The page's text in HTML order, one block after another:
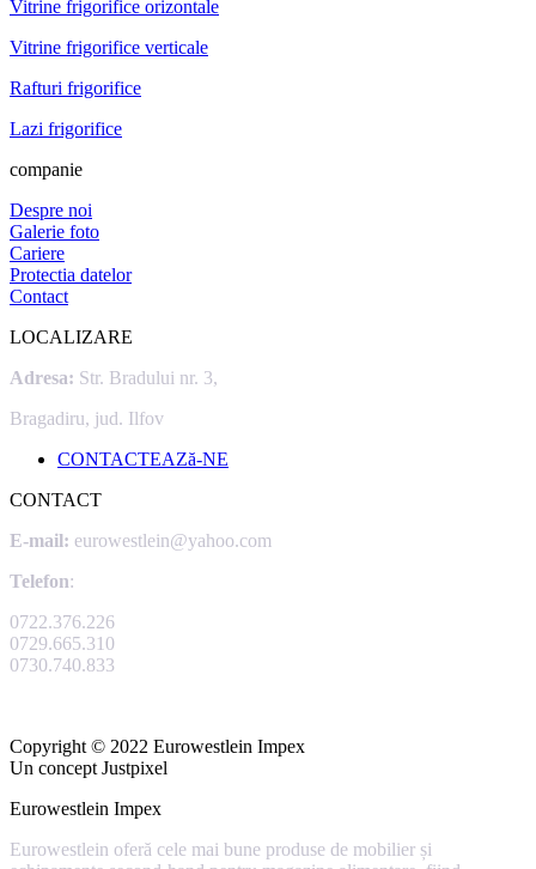
Vitrine frigorifice orizontale
Vitrine frigorifice verticale
Rafturi frigorifice
Lazi frigorifice
companie
Despre noi
Galerie foto
Cariere
Protectia datelor
Contact
LOCALIZARE
Adresa: Str. Bradului nr. 3,
Bragadiru, jud. Ilfov
CONTACTEAZă-NE
CONTACT
E-mail: eurowestlein@yahoo.com
Telefon:
0722.376.226
0729.665.310
0730.740.833
Copyright © 2022 Eurowestlein Impex
Un concept Justpixel
Eurowestlein Impex
Eurowestlein oferă cele mai bune produse de mobilier și